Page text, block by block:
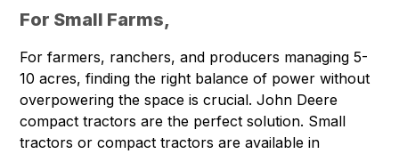
For Small Farms,
For farmers, ranchers, and producers managing 5-
10 acres, finding the right balance of power without
overpowering the space is crucial. John Deere
compact tractors are the perfect solution. Small
tractors or compact tractors are available in